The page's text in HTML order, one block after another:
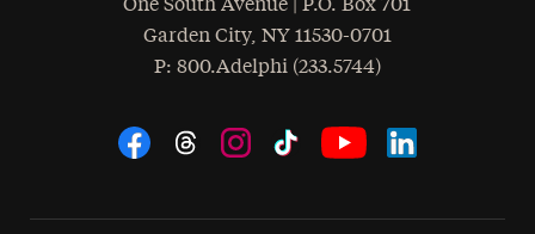
One South Avenue | P.O. Box 701
Garden City, NY 11530-0701
Phone
: 800.Adelphi (233.5744)
Social Navigation